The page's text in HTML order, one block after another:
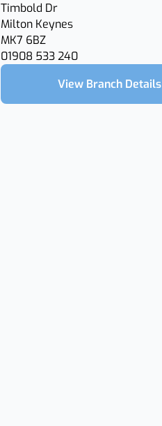
Timbold Dr
Milton Keynes
MK7 6BZ
01908 533 240
View Branch Details